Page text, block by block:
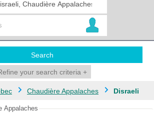
Search
your search criteria +
Chaudière Appalaches Disraeli
Appalaches